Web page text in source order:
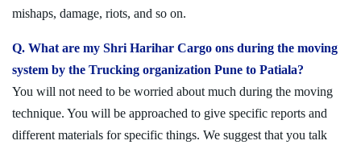
mishaps, damage, riots, and so on.
Q. What are my Shri Harihar Cargo ons during the moving
system by the Trucking organization Pune to Patiala?
You will not need to be worried about much during the moving
technique. You will be approached to give specific reports and
different materials for specific things. We suggest that you talk